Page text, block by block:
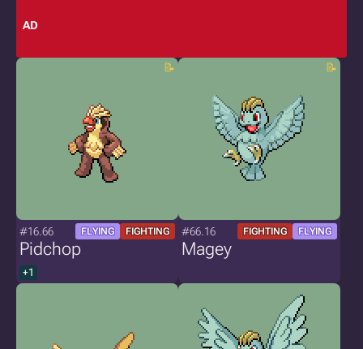
AD
#16.66 FLYING FIGHTING
Pidchop
+1
#66.16 FIGHTING FLYING
Magey